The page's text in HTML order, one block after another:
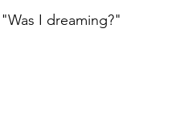
"Was I dreaming?"